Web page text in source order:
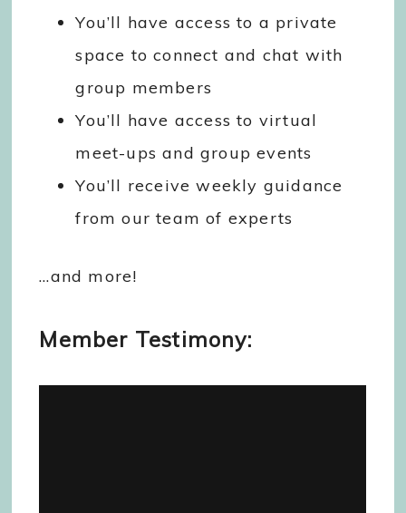
You’ll have access to a private
space to connect and chat with
group members
You’ll have access to virtual
meet-ups and group events
You’ll receive weekly guidance
from our team of experts
…and more!
Member Testimony: